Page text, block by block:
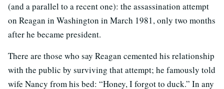
(and a parallel to a recent one): the assassination attempt
on Reagan in Washington in March 1981, only two months
after he became president.
There are those who say Reagan cemented his relationship
with the public by surviving that attempt; he famously told
wife Nancy from his bed: “Honey, I forgot to duck.” In any